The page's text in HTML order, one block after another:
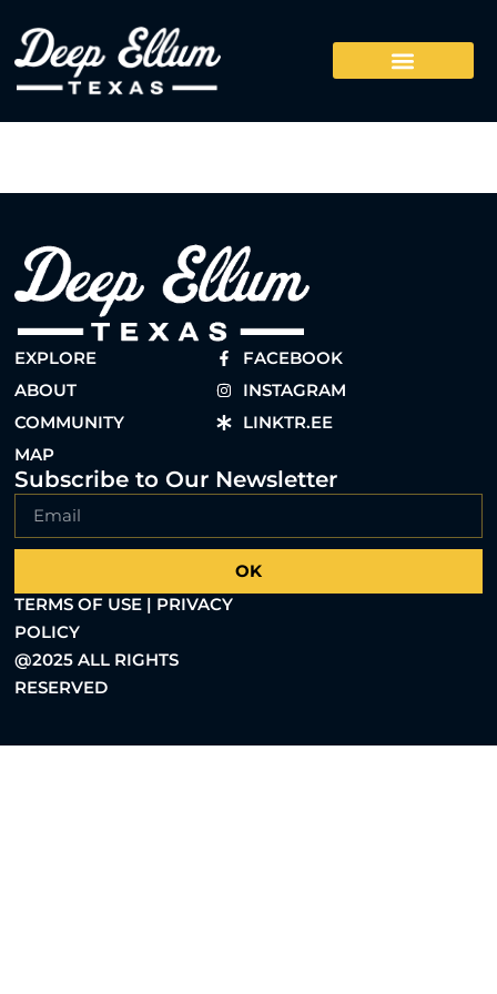
EXPLORE
ABOUT
COMMUNITY
MAP
FACEBOOK
INSTAGRAM
LINKTR.EE
Subscribe to Our Newsletter
OK
TERMS OF USE | PRIVACY
POLICY
@2025 ALL RIGHTS
RESERVED